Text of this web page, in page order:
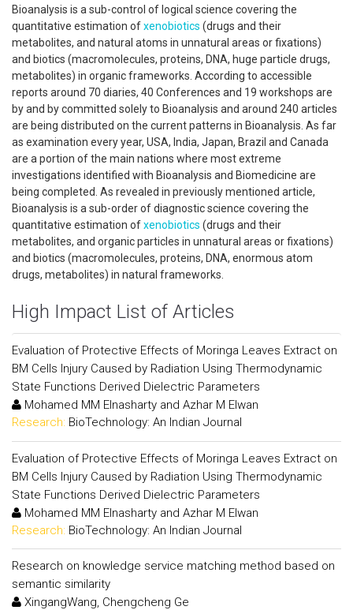
Bioanalysis is a sub-control of logical science covering the
quantitative estimation ofxenobiotics (drugs and their
metabolites, and natural atoms in unnatural areas or fixations)
and biotics (macromolecules, proteins, DNA, huge particle drugs,
metabolites) in organic frameworks. According to accessible
reports around 70 diaries, 40 Conferences and 19 workshops are
by and by committed solely to Bioanalysis and around 240 articles
are being distributed on the current patterns in Bioanalysis. As far
as examination every year, USA, India, Japan, Brazil and Canada
are a portion of the main nations where most extreme
investigations identified with Bioanalysis and Biomedicine are
being completed. As revealed in previously mentioned article,
Bioanalysis is a sub-order of diagnostic science covering the
quantitative estimation ofxenobiotics (drugs and their
metabolites, and organic particles in unnatural areas or fixations)
and biotics (macromolecules, proteins, DNA, enormous atom
drugs, metabolites) in natural frameworks.
High Impact List of Articles
Evaluation of Protective Effects of Moringa Leaves Extract on
BM Cells Injury Caused by Radiation Using Thermodynamic
State Functions Derived Dielectric Parameters
Mohamed MM Elnasharty and Azhar M Elwan
Research: BioTechnology: An Indian Journal
Evaluation of Protective Effects of Moringa Leaves Extract on
BM Cells Injury Caused by Radiation Using Thermodynamic
State Functions Derived Dielectric Parameters
Mohamed MM Elnasharty and Azhar M Elwan
Research: BioTechnology: An Indian Journal
Research on knowledge service matching method based on
semantic similarity
XingangWang, Chengcheng Ge